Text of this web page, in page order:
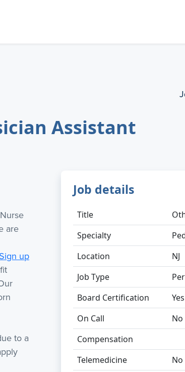
Assistant
are
Sign up
to a
Job details
Title
Specialty
Location
NJ
Job Type
Board Certification
Yes
On Call
No
Compensation
Telemedicine
No